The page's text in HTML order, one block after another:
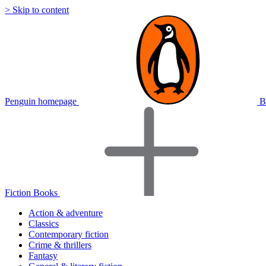
> Skip to content
Penguin homepage
Fiction Books
Action & adventure
Classics
Contemporary fiction
Crime & thrillers
Fantasy